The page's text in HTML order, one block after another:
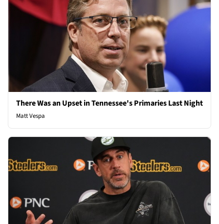
There Was an Upset in Tennessee's Primaries Last Night
Matt Vespa